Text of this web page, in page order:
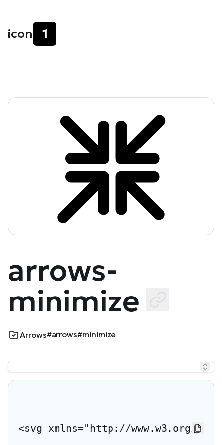
icon 1
arrows-
minimize
Arrows#arrows#minimize
<svg xmlns="http://www.w3.org/